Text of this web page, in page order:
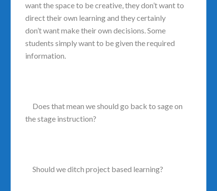
want the space to be creative, they don’t want to
direct their own learning and they certainly
don’t want make their own decisions. Some
students simply want to be given the required
information.
Does that mean we should go back to sage on
the stage instruction?
Should we ditch project based learning?